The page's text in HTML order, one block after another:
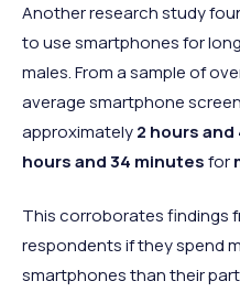
Millennials
67.3%
76.3%
Another research study
to use smartphones for
males. From a sample of
average smartphone
approximately2 hours
hours and 34 minutesfor
This corroborates findings
respondents if they spend
smartphones than their